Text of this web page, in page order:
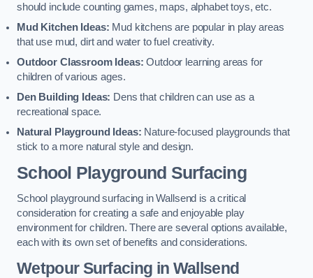
should include counting games, maps, alphabet toys, etc.
Mud Kitchen Ideas: Mud kitchens are popular in play areas
that use mud, dirt and water to fuel creativity.
Outdoor Classroom Ideas: Outdoor learning areas for
children of various ages.
Den Building Ideas: Dens that children can use as a
recreational space.
Natural Playground Ideas: Nature-focused playgrounds that
stick to a more natural style and design.
School Playground Surfacing
School playground surfacing in Wallsend is a critical
consideration for creating a safe and enjoyable play
environment for children. There are several options available,
each with its own set of benefits and considerations.
Wetpour Surfacing in Wallsend